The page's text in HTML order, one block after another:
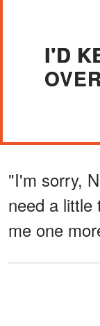
I'D
"I'm sorry,
need a little
me one